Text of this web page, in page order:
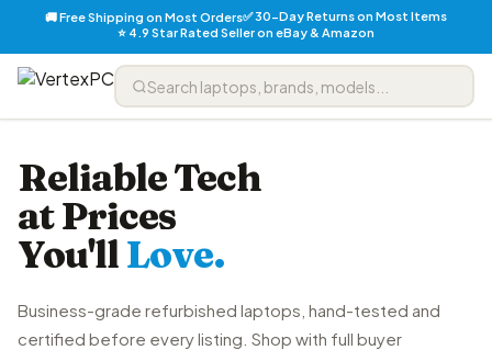
🚚 Free Shipping on Most Orders✅ 30-Day Returns on Most Items
⭐ 4.9 Star Rated Seller on eBay & Amazon
Reliable Tech
at Prices
You'llLove.
Business-grade refurbished laptops, hand-tested and
certified before every listing. Shop with full buyer